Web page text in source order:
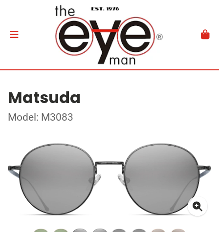
Matsuda
Model: M3083